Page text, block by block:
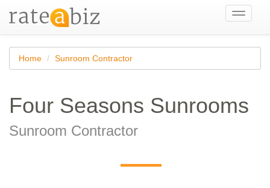
Toggle
Home Sunroom Contractor
Four Seasons Sunrooms
Sunroom Contractor
—